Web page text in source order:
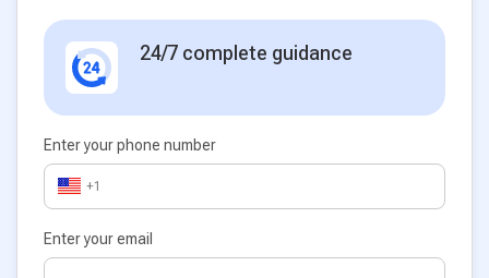
24/7 complete guidance
Enter your phone number
+1
Enter your email